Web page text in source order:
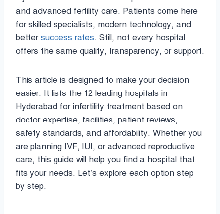
and advanced fertility care. Patients come here
for skilled specialists, modern technology, and
bettersuccess rates. Still, not every hospital
offers the same quality, transparency, or support.
This article is designed to make your decision
easier. It lists the 12 leading hospitals in
Hyderabad for infertility treatment based on
doctor expertise, facilities, patient reviews,
safety standards, and affordability. Whether you
are planning IVF, IUI, or advanced reproductive
care, this guide will help you find a hospital that
fits your needs. Let’s explore each option step
by step.